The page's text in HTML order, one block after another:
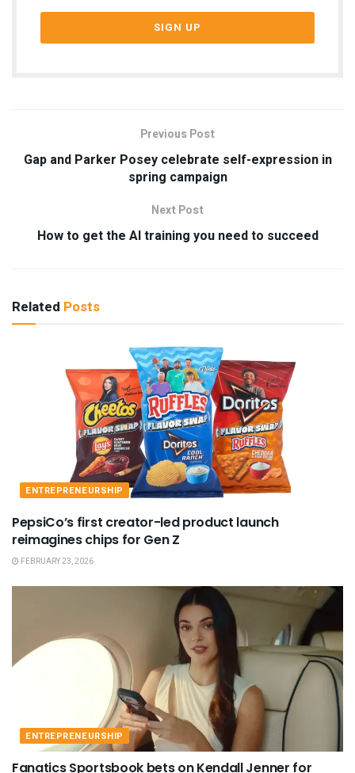
Previous Post
Gap and Parker Posey celebrate self-expression in
spring campaign
Next Post
How to get the AI training you need to succeed
Related Posts
ENTREPRENEURSHIP
PepsiCo’s first creator-led product launch
reimagines chips for Gen Z
FEBRUARY 23, 2026
ENTREPRENEURSHIP
Fanatics Sportsbook bets on Kendall Jenner for